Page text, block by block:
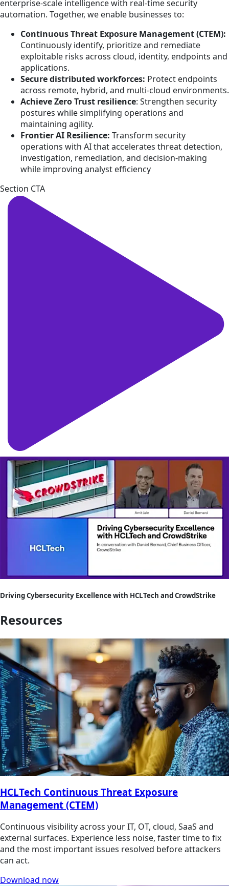
enterprise-scale intelligence with real-time security
automation. Together, we enable businesses to:
Continuous Threat Exposure Management (CTEM):
Continuously identify, prioritize and remediate
exploitable risks across cloud, identity, endpoints and
applications.
Secure distributed workforces: Protect endpoints
across remote, hybrid, and multi-cloud environments.
Achieve Zero Trust resilience: Strengthen security
postures while simplifying operations and
maintaining agility.
Frontier AI Resilience: Transform security
operations with AI that accelerates threat detection,
investigation, remediation, and decision-making
while improving analyst efficiency
Section CTA
Driving Cybersecurity Excellence with HCLTech and CrowdStrike
Resources
HCLTech Continuous Threat Exposure
Management (CTEM)
Continuous visibility across your IT, OT, cloud, SaaS and
external surfaces. Experience less noise, faster time to fix
and the most important issues resolved before attackers
can act.
Download now